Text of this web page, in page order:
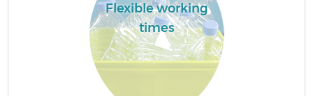
Flexible working
times